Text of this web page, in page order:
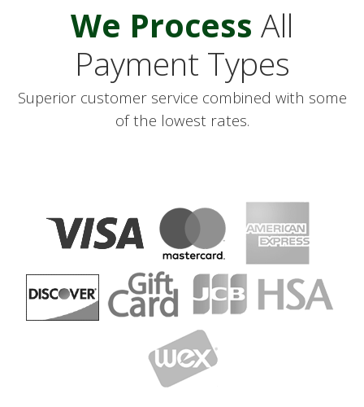
We Process All
Payment Types
Superior customer service combined with some
of the lowest rates.